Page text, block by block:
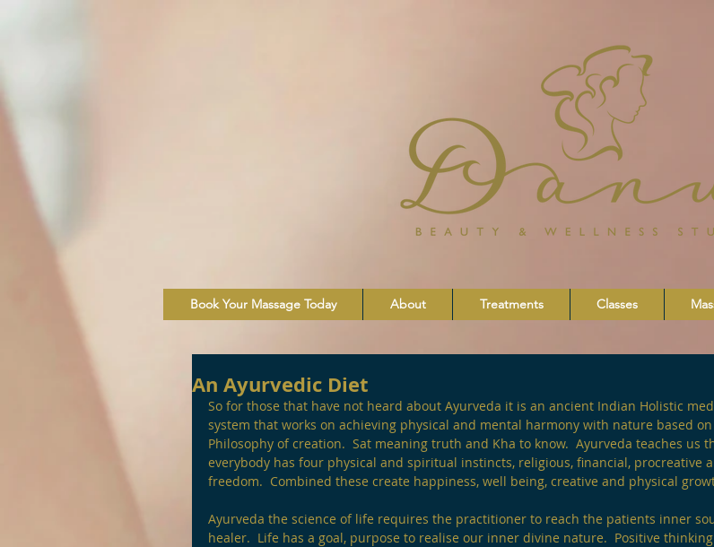
Book Your Massage Today About Treatments Classes
An Ayurvedic Diet
So for those that have not heard about Ayurveda it is an ancient Indian Holistic
system that works on achieving physical and mental harmony with nature based on
Philosophy of creation.  Sat meaning truth and Kha to know.  Ayurveda teaches us
everybody has four physical and spiritual instincts, religious, financial, procreative
freedom.  Combined these create happiness, well being, creative and physical
Ayurveda the science of life requires the practitioner to reach the patients inner
healer.  Life has a goal, purpose to realise our inner divine nature.  Positive